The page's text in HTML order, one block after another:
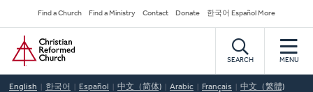
to
main
content
Secondary
Navigation
Find a Church Find a Ministry Contact Donate 한국어 Español More
Home
SEARCH MENU
English 한국어 Español 中文（简体) Arabic Français 中文（繁體)